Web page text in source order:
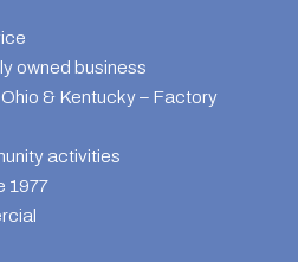
owned business
& Kentucky – Factory
activities
1977